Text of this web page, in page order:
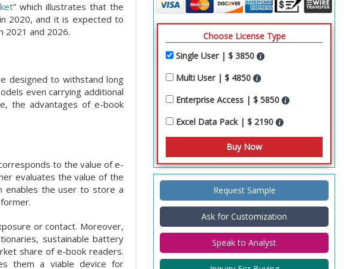
” which illustrates that the
2020, and it is expected to
2021 and 2026.
designed to withstand long
even carrying additional
the advantages of e-book
to the value of e-
evaluates the value of the
enables the user to store a
or contact. Moreover,
sustainable battery
share of e-book readers.
them a viable device for
Choose License Type
Single User | $ 3850
Multi User | $ 4850
Enterprise Access | $ 5850
Excel Data Pack | $ 2190
Request Sample
Ask for Customization
Speak to Analyst